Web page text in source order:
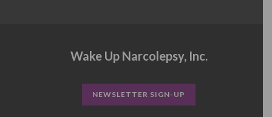
Wake Up Narcolepsy, Inc.
NEWSLETTER SIGN-UP